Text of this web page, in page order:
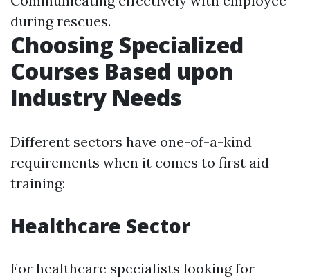
during rescues.
Choosing Specialized
Courses Based upon
Industry Needs
Different sectors have one-of-a-kind
requirements when it comes to first aid
training:
Healthcare Sector
For healthcare specialists looking for